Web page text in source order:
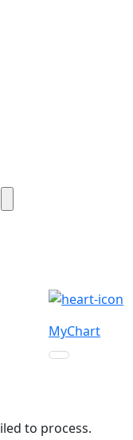
MyChart
to process.